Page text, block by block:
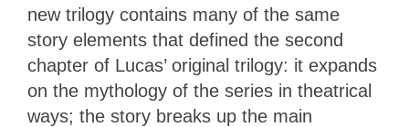
new trilogy contains many of the same
story elements that defined the second
chapter of Lucas’ original trilogy: it expands
on the mythology of the series in theatrical
ways; the story breaks up the main